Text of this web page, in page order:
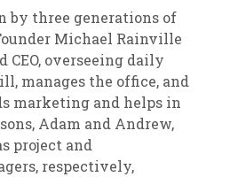
by three generations of
Michael Rainville
CEO, overseeing daily
manages the office, and
marketing and helps in
Adam and Andrew,
project and
respectively,